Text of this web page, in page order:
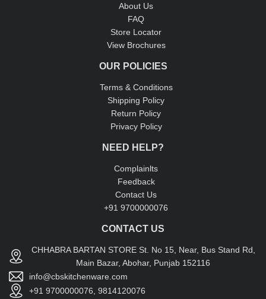
About Us
FAQ
Store Locator
View Brochures
OUR POLICIES
Terms & Conditions
Shipping Policy
Return Policy
Privacy Policy
NEED HELP?
Complainlts
Feedback
Contact Us
+91 9700000076
CONTACT US
CHHABRA BARTAN STORE St. No 15, Near, Bus Stand Rd,
Main Bazar, Abohar, Punjab 152116
info@cbskitchenware.com
+91 9700000076, 9814120076